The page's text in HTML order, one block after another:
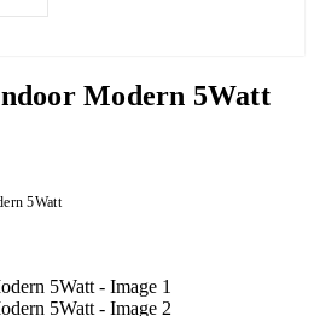
Modern 5Watt
5Watt